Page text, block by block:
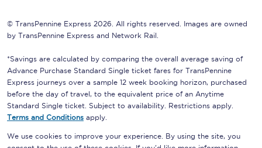
© TransPennine Express 2026. All rights reserved. Images are owned
by TransPennine Express and Network Rail.
*Savings are calculated by comparing the overall average saving of
Advance Purchase Standard Single ticket fares for TransPennine
Express journeys over a sample 12 week booking horizon, purchased
before the day of travel, to the equivalent price of an Anytime
Standard Single ticket. Subject to availability. Restrictions apply.
Terms and Conditions apply.
We use cookies to improve your experience. By using the site, you